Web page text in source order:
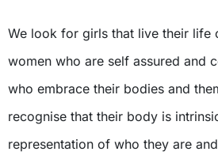
We look for girls that live their life
women who are self assured and
who embrace their bodies and
recognise that their body is
representation of who they are